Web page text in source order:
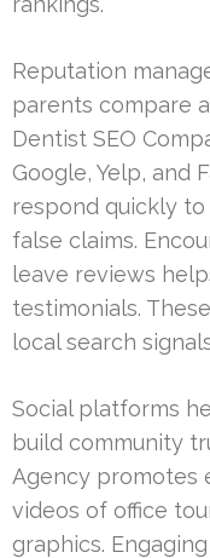
Reputation
parents compare
Dentist SEO
Google, Yelp, and
respond quickly
false claims.
leave reviews
testimonials.
local search
Social platforms
build community
Agency promotes
videos of office
graphics.